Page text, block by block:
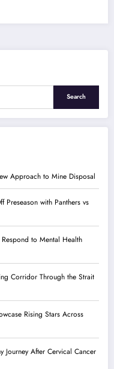
Search
Approach to Mine Disposal
Preseason with Panthers vs
to Mental Health
Corridor Through the Strait
Rising Stars Across
Journey After Cervical Cancer